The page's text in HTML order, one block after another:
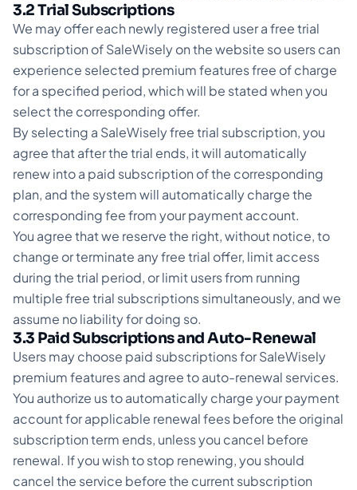
3.2 Trial Subscriptions
We may offer each newly registered user a free trial
subscription of SaleWisely on the website so users can
experience selected premium features free of charge
for a specified period, which will be stated when you
select the corresponding offer.
By selecting a SaleWisely free trial subscription, you
agree that after the trial ends, it will automatically
renew into a paid subscription of the corresponding
plan, and the system will automatically charge the
corresponding fee from your payment account.
You agree that we reserve the right, without notice, to
change or terminate any free trial offer, limit access
during the trial period, or limit users from running
multiple free trial subscriptions simultaneously, and we
assume no liability for doing so.
3.3 Paid Subscriptions and Auto-Renewal
Users may choose paid subscriptions for SaleWisely
premium features and agree to auto-renewal services.
You authorize us to automatically charge your payment
account for applicable renewal fees before the original
subscription term ends, unless you cancel before
renewal. If you wish to stop renewing, you should
cancel the service before the current subscription